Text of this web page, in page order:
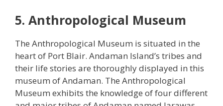
5. Anthropological Museum
The Anthropological Museum is situated in the
heart of Port Blair. Andaman Island’s tribes and
their life stories are thoroughly displayed in this
museum of Andaman. The Anthropological
Museum exhibits the knowledge of four different